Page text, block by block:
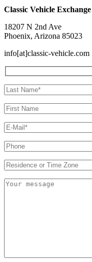
Classic Vehicle
18207 N 2nd Ave
Phoenix, Arizona 85023
info[at]classic-vehicle.com